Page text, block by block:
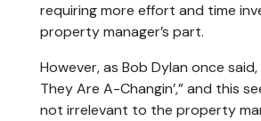
requiring more effort and time
property manager’s part.
However, as Bob Dylan once said,
They Are A-Changin’,” and this
not irrelevant to the property